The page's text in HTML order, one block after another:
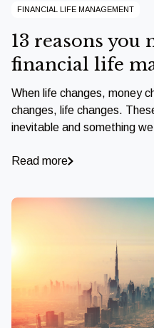
FINANCIAL LIFE MANAGEMENT
13 reasons you
financial life
When life changes, money
changes, life changes.
inevitable and something
Read more